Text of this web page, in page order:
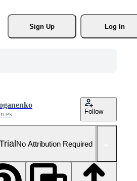
Sign Up
Log In
Follow
No Attribution Required